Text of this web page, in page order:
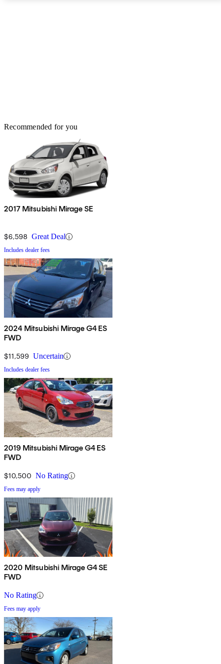
Recommended for you
2017 Mitsubishi Mirage SE
$6,598 Great Deal
Includes dealer fees
2024 Mitsubishi Mirage G4 ES
FWD
$11,599 Uncertain
Includes dealer fees
2019 Mitsubishi Mirage G4 ES
FWD
$10,500 No Rating
Fees may apply
2020 Mitsubishi Mirage G4 SE
FWD
No Rating
Fees may apply